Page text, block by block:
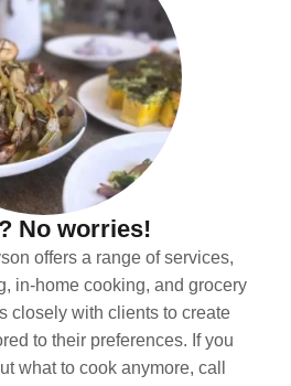
No worries!
offers a range of services,
in-home cooking, and grocery
closely with clients to create
to their preferences. If you
what to cook anymore, call